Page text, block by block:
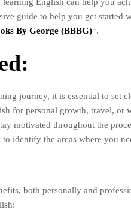
guide to help you get started
By George (BBBG)“.
journey, it is essential to set
for personal growth, travel, or
motivated throughout the
identify the areas where you
both personally and